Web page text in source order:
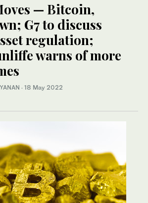
— Bitcoin,
G7 to discuss
regulation;
warns of more
· 18 May 2022